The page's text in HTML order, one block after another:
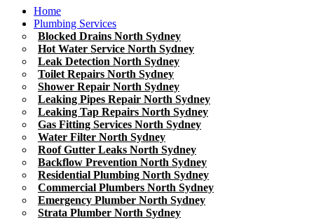
Home
Plumbing Services
Blocked Drains North Sydney
Hot Water Service North Sydney
Leak Detection North Sydney
Toilet Repairs North Sydney
Shower Repair North Sydney
Leaking Pipes Repair North Sydney
Leaking Tap Repairs North Sydney
Gas Fitting Services North Sydney
Water Filter North Sydney
Roof Gutter Leaks North Sydney
Backflow Prevention North Sydney
Residential Plumbing North Sydney
Commercial Plumbers North Sydney
Emergency Plumber North Sydney
Strata Plumber North Sydney